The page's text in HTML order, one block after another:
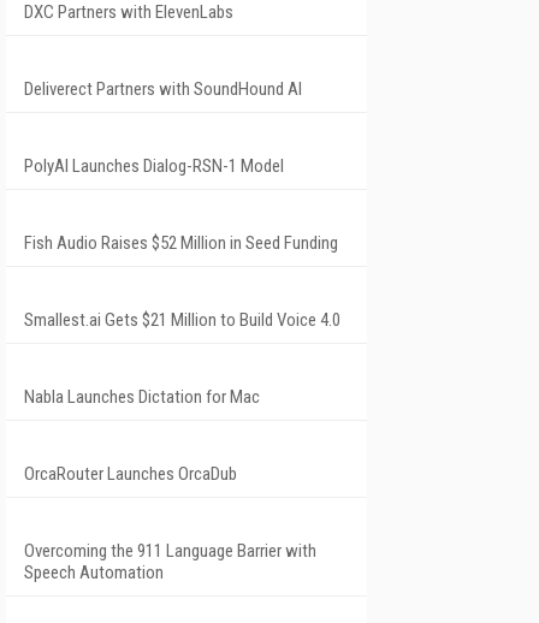
DXC Partners with ElevenLabs
Deliverect Partners with SoundHound AI
PolyAI Launches Dialog-RSN-1 Model
Fish Audio Raises $52 Million in Seed Funding
Smallest.ai Gets $21 Million to Build Voice 4.0
Nabla Launches Dictation for Mac
OrcaRouter Launches OrcaDub
Overcoming the 911 Language Barrier with
Speech Automation